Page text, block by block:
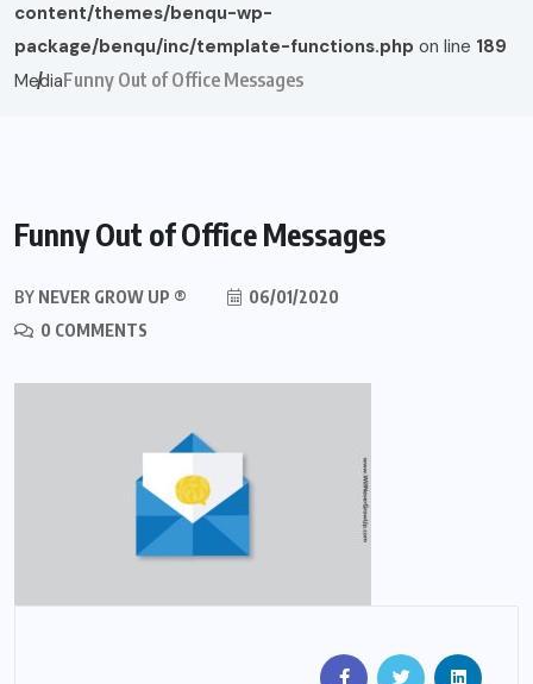
content/themes/benqu-wp-
package/benqu/inc/template-functions.php on line 189
MediaFunny Out of Office Messages
Funny Out of Office Messages
BY NEVER GROW UP ®
06/01/2020
0 COMMENTS